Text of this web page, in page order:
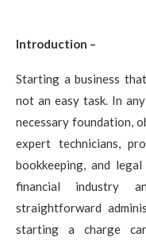
Introduction –
Starting a business
not an easy task. In
necessary foundation,
expert technicians,
bookkeeping, and
financial industry
straightforward
starting a charge